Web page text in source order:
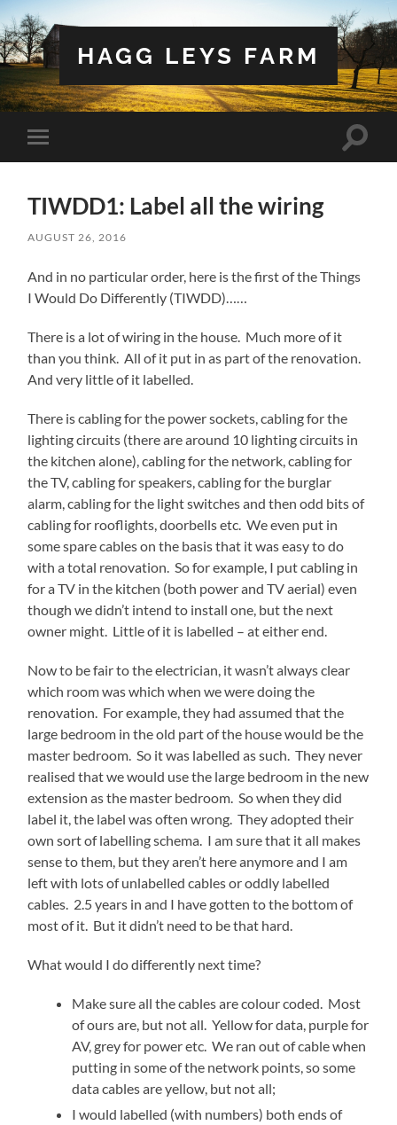
HAGG LEYS FARM
Toggle
mobile
Toggle
TIWDD1: Label all the wiring
AUGUST 26, 2016
And in no particular order, here is the first of the Things
I Would Do Differently (TIWDD)……
There is a lot of wiring in the house. Much more of it
than you think. All of it put in as part of the renovation.
And very little of it labelled.
There is cabling for the power sockets, cabling for the
lighting circuits (there are around 10 lighting circuits in
the kitchen alone), cabling for the network, cabling for
the TV, cabling for speakers, cabling for the burglar
alarm, cabling for the light switches and then odd bits of
cabling for rooflights, doorbells etc. We even put in
some spare cables on the basis that it was easy to do
with a total renovation. So for example, I put cabling in
for a TV in the kitchen (both power and TV aerial) even
though we didn’t intend to install one, but the next
owner might. Little of it is labelled – at either end.
Now to be fair to the electrician, it wasn’t always clear
which room was which when we were doing the
renovation. For example, they had assumed that the
large bedroom in the old part of the house would be the
master bedroom. So it was labelled as such. They never
realised that we would use the large bedroom in the new
extension as the master bedroom. So when they did
label it, the label was often wrong. They adopted their
own sort of labelling schema. I am sure that it all makes
sense to them, but they aren’t here anymore and I am
left with lots of unlabelled cables or oddly labelled
cables. 2.5 years in and I have gotten to the bottom of
most of it. But it didn’t need to be that hard.
What would I do differently next time?
Make sure all the cables are colour coded. Most
of ours are, but not all. Yellow for data, purple for
AV, grey for power etc. We ran out of cable when
putting in some of the network points, so some
data cables are yellow, but not all;
I would labelled (with numbers) both ends of